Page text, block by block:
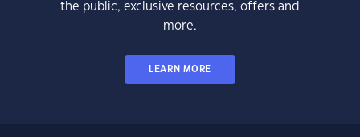
the public, exclusive resources, offers and
more.
LEARN MORE